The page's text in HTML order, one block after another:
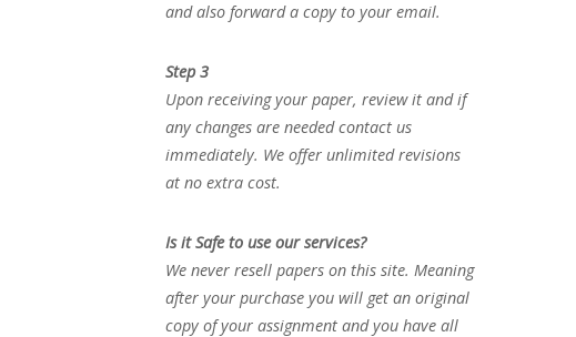
and also forward a copy to your email.
Step 3
Upon receiving your paper, review it and if
any changes are needed contact us
immediately. We offer unlimited revisions
at no extra cost.
Is it Safe to use our services?
We never resell papers on this site. Meaning
after your purchase you will get an original
copy of your assignment and you have all